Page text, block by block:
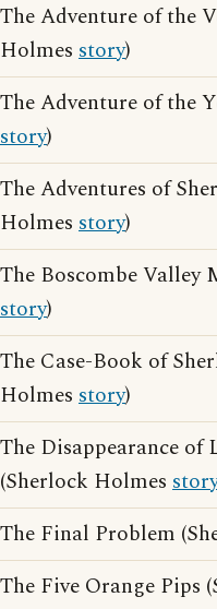
The Adventure of the
Holmes story)
The Adventure of the
story)
The Adventures of
Holmes story)
The Boscombe Valley
story)
The Case-Book of
Holmes story)
The Disappearance of
(Sherlock Holmes
The Final Problem
The Five Orange Pips